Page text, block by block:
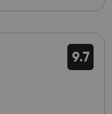
9.7